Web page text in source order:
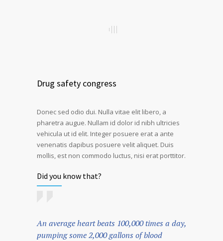
Drug safety congress
Donec sed odio dui. Nulla vitae elit libero, a
pharetra augue. Nullam id dolor id nibh ultricies
vehicula ut id elit. Integer posuere erat a ante
venenatis dapibus posuere velit aliquet. Duis
mollis, est non commodo luctus, nisi erat porttitor.
Did you know that?
An average heart beats 100,000 times a day,
pumping some 2,000 gallons of blood